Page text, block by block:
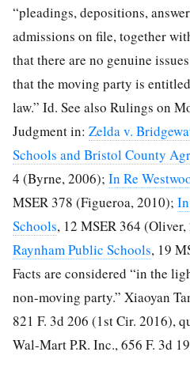
“pleadings, depositions,
admissions on file, together
that there are no genuine
that the moving party is
law.” Id. See also Rulings on
Judgment in: Zelda v.
Schools and Bristol County
4 (Byrne, 2006); In Re
MSER 378 (Figueroa, 2010);
Schools, 12 MSER 364
Raynham Public Schools, 19
Facts are considered “in the
non-moving party.” Xiaoyan
821 F. 3d 206 (1st Cir. 2016),
Wal-Mart P.R. Inc., 656 F. 3d